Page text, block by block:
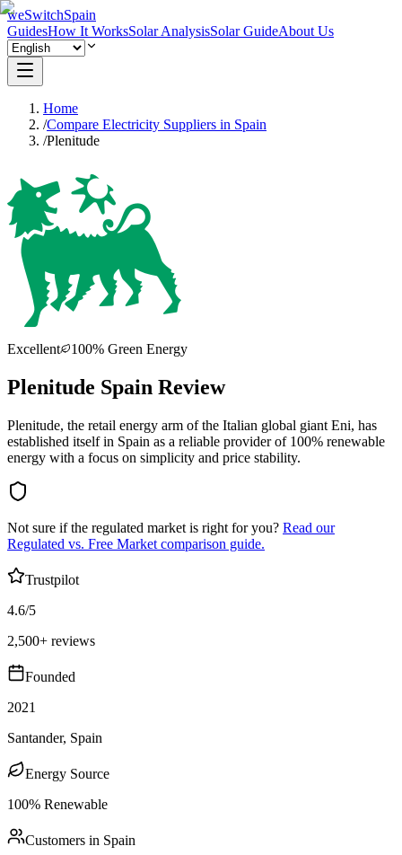
weSwitchSpain
GuidesHow It WorksSolar AnalysisSolar GuideAbout Us
Home
/Compare Electricity Suppliers in Spain
/Plenitude
Excellent 100% Green Energy
Plenitude Spain Review
Plenitude, the retail energy arm of the Italian global giant Eni, has
established itself in Spain as a reliable provider of 100% renewable
energy with a focus on simplicity and price stability.
Not sure if the regulated market is right for you? Read our
Regulated vs. Free Market comparison guide.
Trustpilot
4.6/5
2,500+ reviews
Founded
2021
Santander, Spain
Energy Source
100% Renewable
Customers in Spain